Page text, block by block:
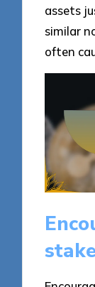
assets
similar
often